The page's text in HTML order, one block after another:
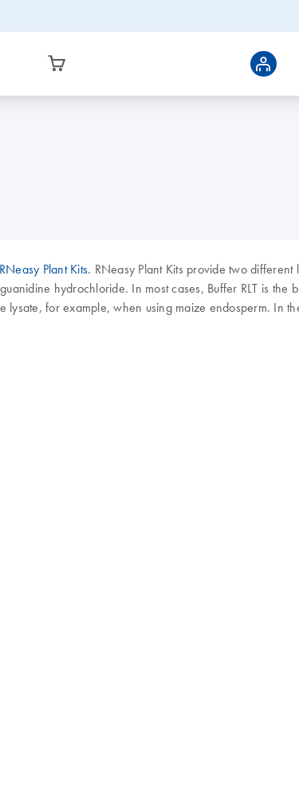
RNeasy Plant Kits. RNeasy Plant Kits provide two different
hydrochloride. In most cases, Buffer RLT is the
for example, when using maize endosperm. In